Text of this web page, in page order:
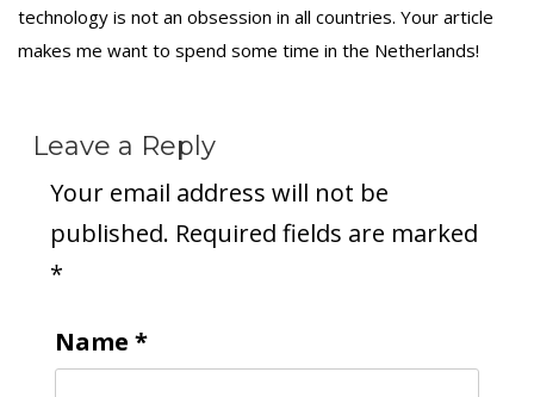
technology is not an obsession in all countries. Your article
makes me want to spend some time in the Netherlands!
Leave a Reply
Your email address will not be
published. Required fields are marked
*
Name *